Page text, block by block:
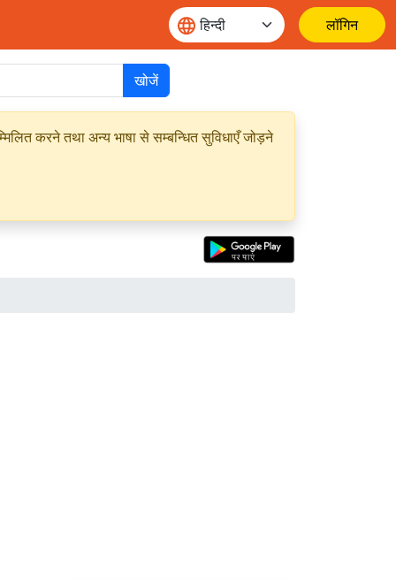
लॉगिन
खोजें
करने तथा अन्य भाषा से सम्बन्धित सुविधाएँ जोड़ने